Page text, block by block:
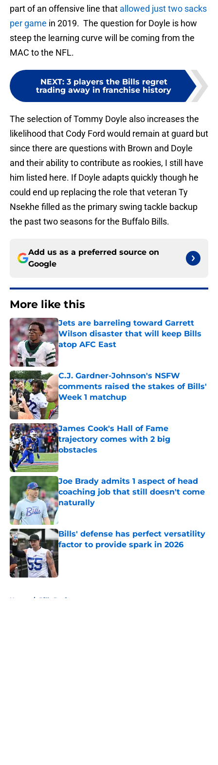
part of an offensive line that allowed just two sacks
per game in 2019. The question for Doyle is how
steep the learning curve will be coming from the
MAC to the NFL.
NEXT: 3 players the Bills regret
trading away in franchise history
The selection of Tommy Doyle also increases the
likelihood that Cody Ford would remain at guard but
since there are questions with Brown and Doyle
and their ability to contribute as rookies, I still have
him listed here. If Doyle adapts quickly though he
could end up replacing the role that veteran Ty
Nsekhe filled as the primary swing tackle backup
the past two seasons for the Buffalo Bills.
Add us as a preferred source on
Google
More like this
Jets are barreling toward Garrett
Wilson disaster that will keep Bills
atop AFC East
Published by on Invalid Date
C.J. Gardner-Johnson's NSFW
comments raised the stakes of Bills'
Week 1 matchup
Published by on Invalid Date
James Cook's Hall of Fame
trajectory comes with 2 big
obstacles
Published by on Invalid Date
Joe Brady admits 1 aspect of head
coaching job that still doesn't come
naturally
Bills' defense has perfect versatility
factor to provide spark in 2026
Published by on Invalid Date
Home / Bills Draft